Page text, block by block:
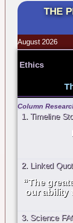
THE
August 2026
Ethics
Column
1. Timeline
2. Linked
“The
our ability
3. Science